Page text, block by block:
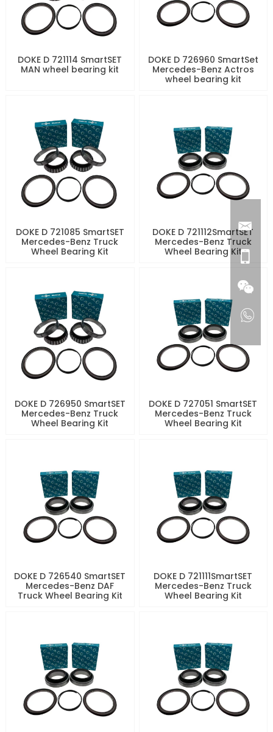
DOKE D 721114 SmartSET
MAN wheel bearing kit
DOKE D 726960 SmartSet
Mercedes-Benz Actros
wheel bearing kit
DOKE D 721085 SmartSET
Mercedes-Benz Truck
Wheel Bearing Kit
DOKE D 721112SmartSET
Mercedes-Benz Truck
Wheel Bearing Kit
DOKE D 726950 SmartSET
Mercedes-Benz Truck
Wheel Bearing Kit
DOKE D 727051 SmartSET
Mercedes-Benz Truck
Wheel Bearing Kit
DOKE D 726540 SmartSET
Mercedes-Benz DAF
Truck Wheel Bearing Kit
DOKE D 721111SmartSET
Mercedes-Benz Truck
Wheel Bearing Kit